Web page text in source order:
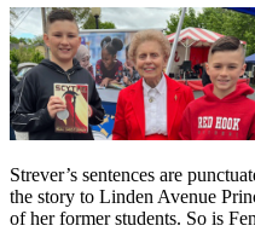
Strever’s sentences are
the story to Linden Avenue
of her former students. So is